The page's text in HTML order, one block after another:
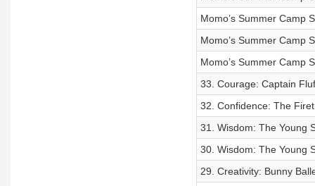
Momo’s Summer Camp
Momo’s Summer Camp
Momo’s Summer Camp
33. Courage: Captain
32. Confidence: The
31. Wisdom: The Young
30. Wisdom: The Young
29. Creativity: Bunny